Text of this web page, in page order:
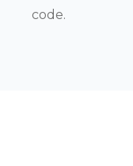
code.